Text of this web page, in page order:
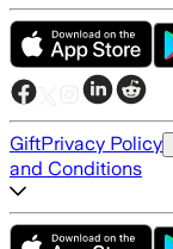
GiftPrivacy Policy
and Conditions